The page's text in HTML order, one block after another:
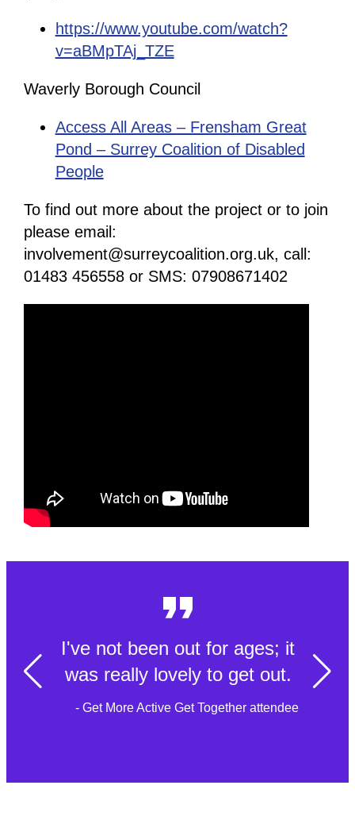
https://www.youtube.com/watch?
v=aBMpTAj_TZE
Waverly Borough Council
Access All Areas – Frensham Great
Pond – Surrey Coalition of Disabled
People
To find out more about the project or to join
please email:
involvement@surreycoalition.org.uk, call:
01483 456558 or SMS: 07908671402
I've not been out for ages; it
was really lovely to get out.
- Get More Active Get Together attendee